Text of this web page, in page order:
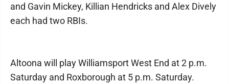
and Gavin Mickey, Killian Hendricks and Alex Dively
each had two RBIs.
Altoona will play Williamsport West End at 2 p.m.
Saturday and Roxborough at 5 p.m. Saturday.